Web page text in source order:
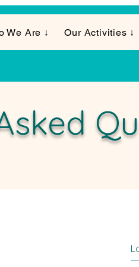
We Are ↓ Our Activities ↓